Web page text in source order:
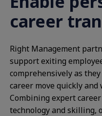
career
Right Management
support exiting
comprehensively as
career move quickly
Combining expert
technology and skilling,